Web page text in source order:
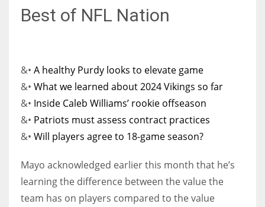
Best of NFL Nation
&• A healthy Purdy looks to elevate game
&• What we learned about 2024 Vikings so far
&• Inside Caleb Williams’ rookie offseason
&• Patriots must assess contract practices
&• Will players agree to 18-game season?
Mayo acknowledged earlier this month that he’s
learning the difference between the value the
team has on players compared to the value